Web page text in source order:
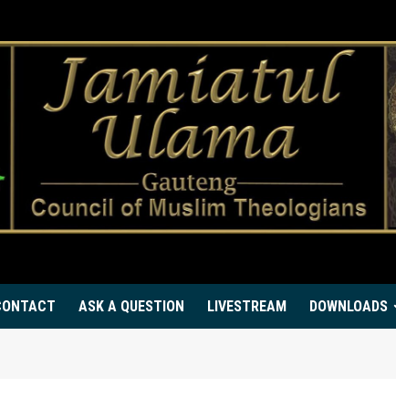
ASK A QUESTION LIVESTREAM DOWNLOADS